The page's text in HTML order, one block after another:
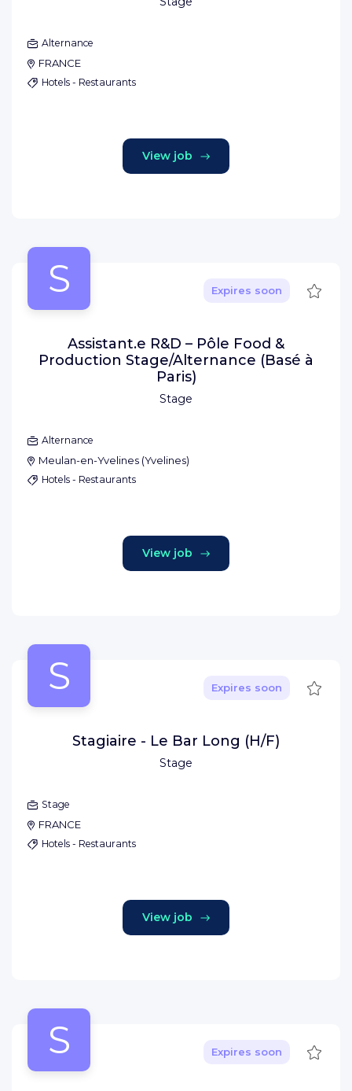
Alternance
FRANCE
Hotels - Restaurants
View job
S
Stage
Expires soon Save
Assistant.e R&D – Pôle Food &
Production Stage/Alternance (Basé à
Paris)
Alternance
Meulan-en-Yvelines (Yvelines)
Hotels - Restaurants
View job
S
Stage
Expires soon Save
Stagiaire - Le Bar Long (H/F)
Stage
FRANCE
Hotels - Restaurants
View job
S Expires soon Save